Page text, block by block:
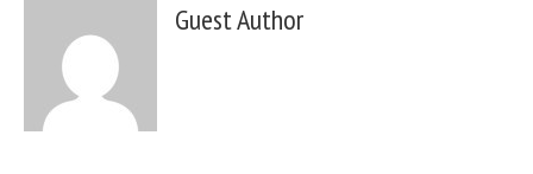
Guest Author